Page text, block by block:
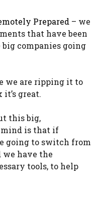
Prepared – we
that have been
companies going
we are ripping it to
great.
this big,
mind is that if
going to switch from
we have the
tools, to help